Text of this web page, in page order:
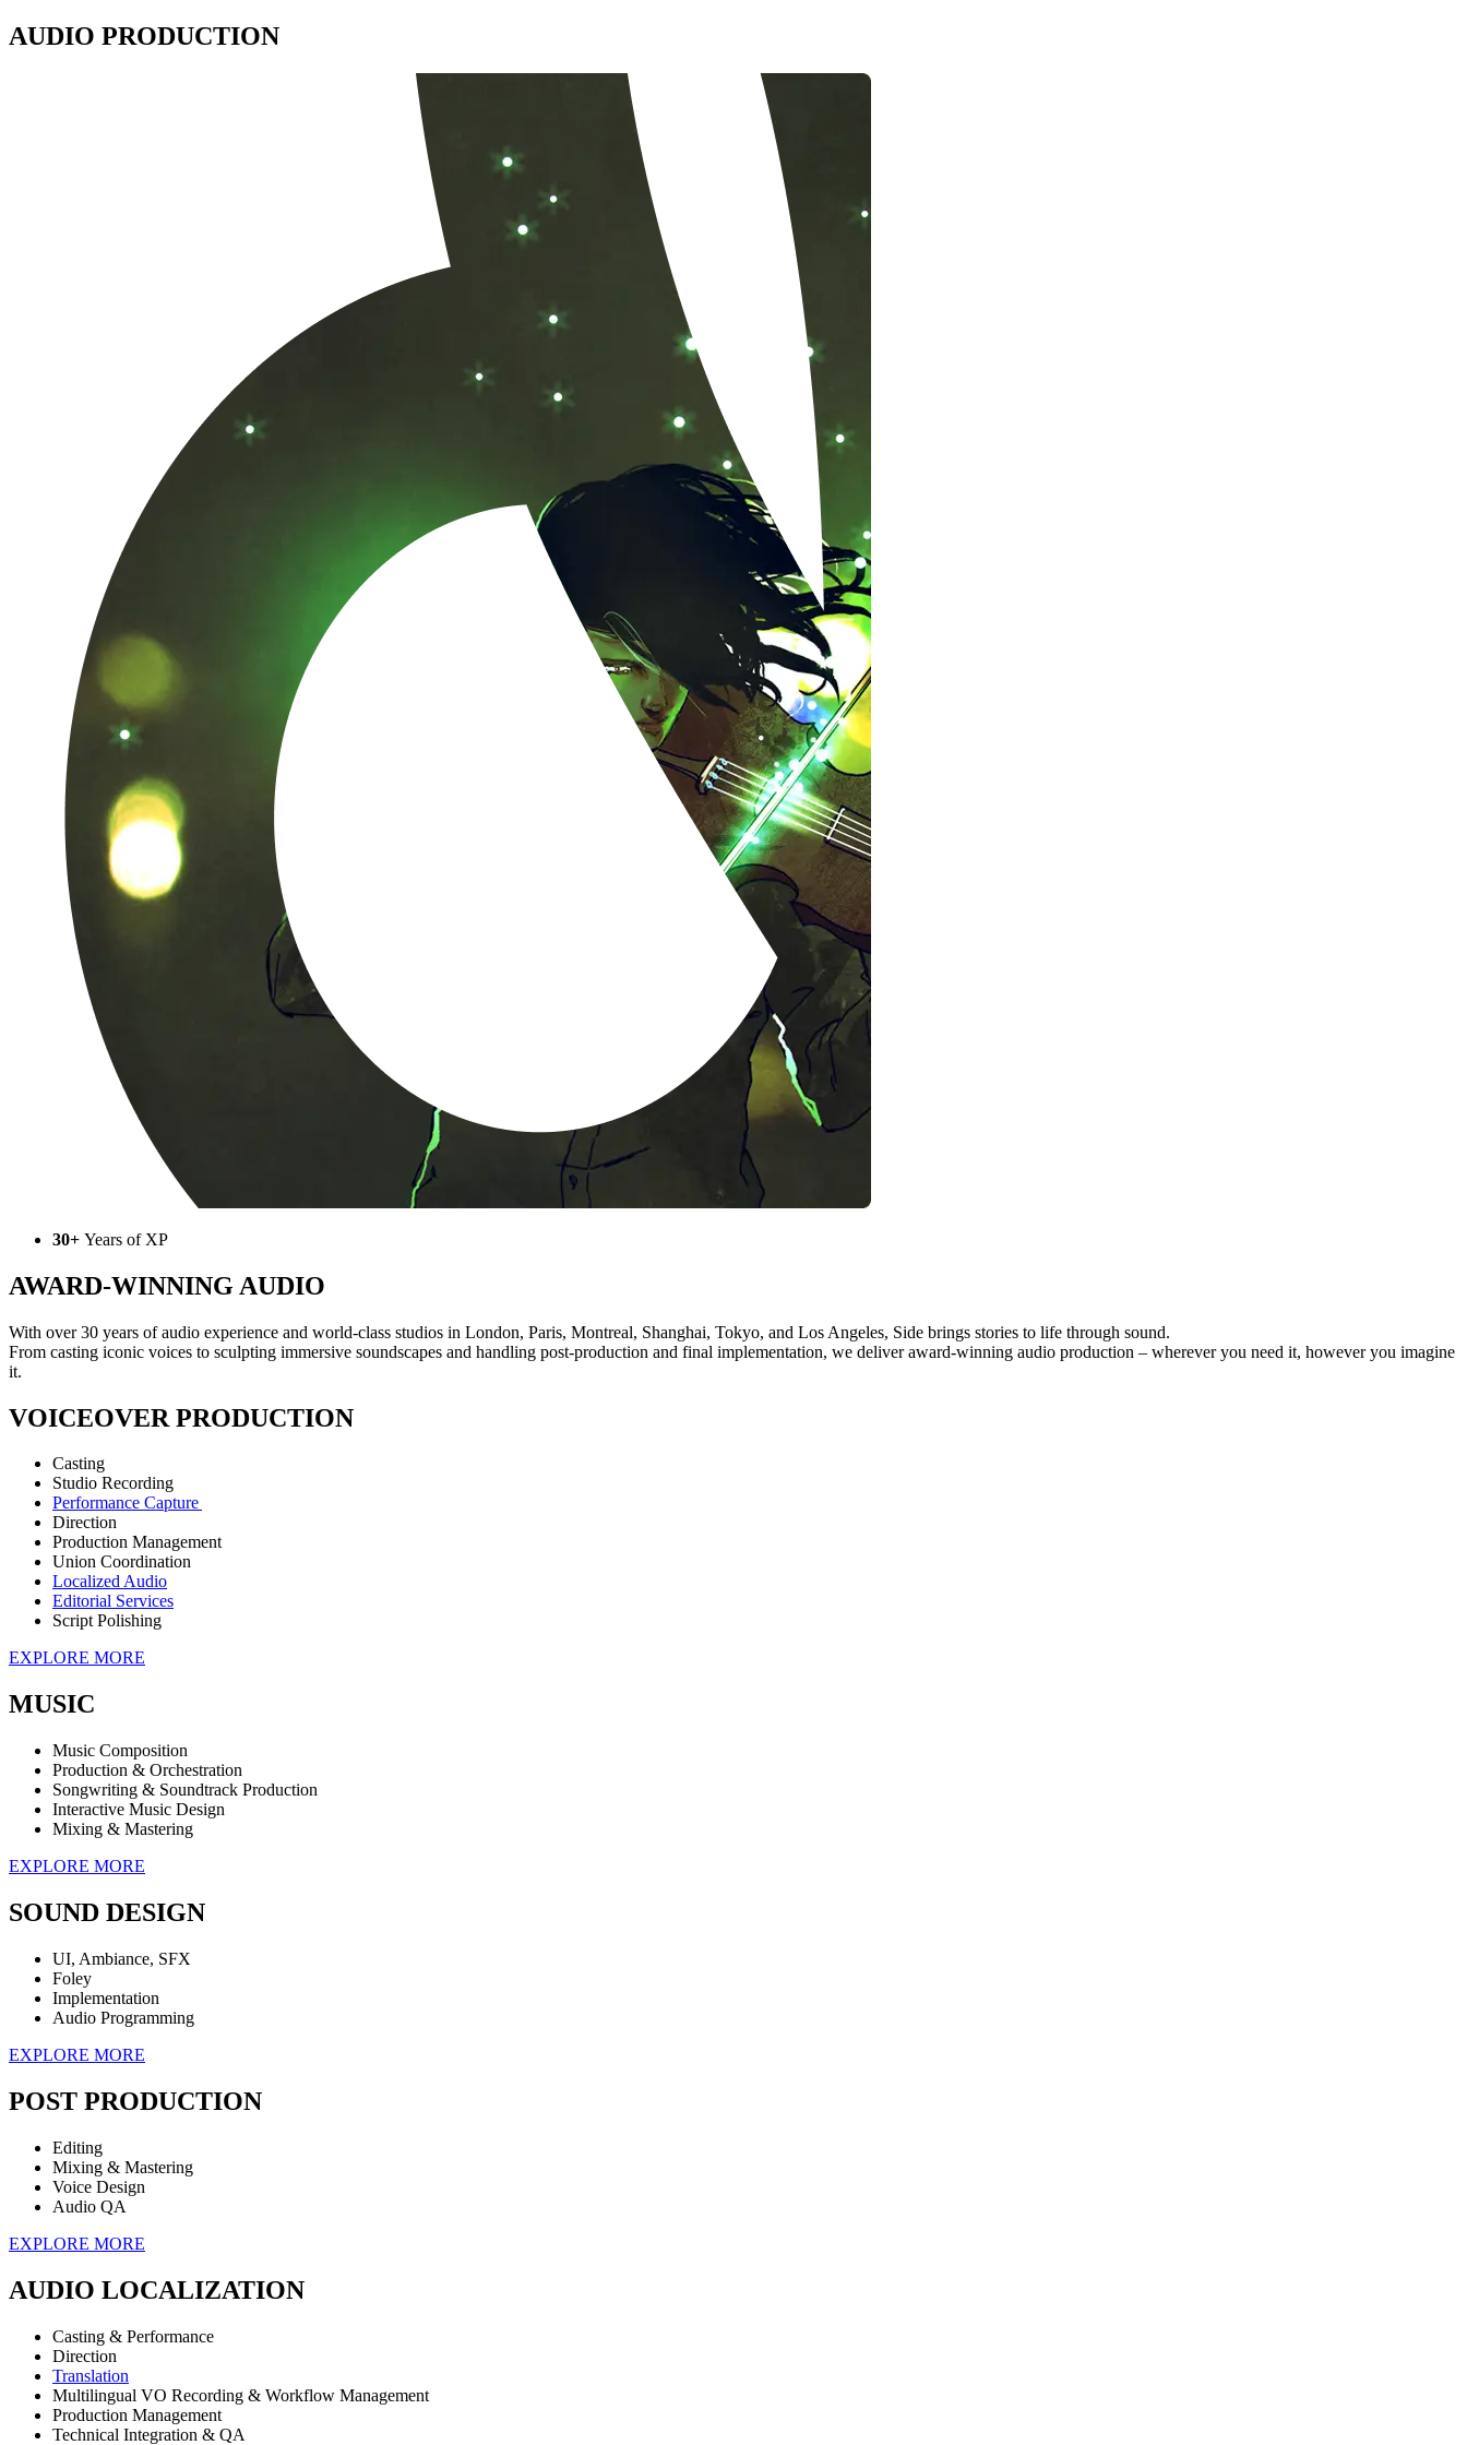
AUDIO PRODUCTION
30+ Years of XP
AWARD-WINNING AUDIO
With over 30 years of audio experience and world-class studios in London, Paris, Montreal, Shanghai, Tokyo, and Los Angeles, Side brings stories to life through sound.
From casting iconic voices to sculpting immersive soundscapes and handling post-production and final implementation, we deliver award-winning audio production – wherever you need it, however you imagine
it.
VOICEOVER PRODUCTION
Casting
Studio Recording
Performance Capture
Direction
Production Management
Union Coordination
Localized Audio
Editorial Services
Script Polishing
EXPLORE MORE
MUSIC
Music Composition
Production & Orchestration
Songwriting & Soundtrack Production
Interactive Music Design
Mixing & Mastering
EXPLORE MORE
SOUND DESIGN
UI, Ambiance, SFX
Foley
Implementation
Audio Programming
EXPLORE MORE
POST PRODUCTION
Editing
Mixing & Mastering
Voice Design
Audio QA
EXPLORE MORE
AUDIO LOCALIZATION
Casting & Performance
Direction
Translation
Multilingual VO Recording & Workflow Management
Production Management
Technical Integration & QA